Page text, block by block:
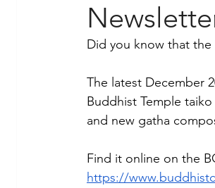
Did you know that the
The latest December
Buddhist Temple
and new gatha
Find it online on the
https://